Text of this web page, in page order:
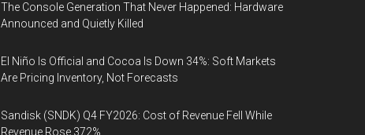
The Console Generation That Never Happened: Hardware
Announced and Quietly Killed
El Niño Is Official and Cocoa Is Down 34%: Soft Markets
Are Pricing Inventory, Not Forecasts
Sandisk (SNDK) Q4 FY2026: Cost of Revenue Fell While
Revenue Rose 372%